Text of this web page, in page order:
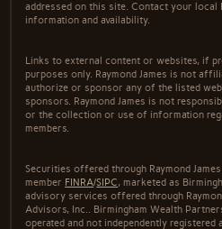
addressed on this site. Contact your local
information and availability.
Links to external content or websites, if
purposes only. Raymond James is not
authorize or sponsor any of the listed
sponsors. Raymond James is not
or the collection or use of information
members.
Securities offered through Raymond
member FINRA/SIPC, marketed as
advisory services offered through
Advisors, Inc.. Birmingham Wealth
operated and not independently